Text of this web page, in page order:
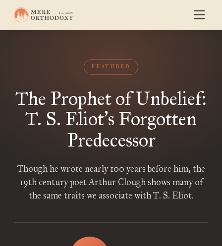
FEATURED
The Prophet of Unbelief:
T. S. Eliot’s Forgotten
Predecessor
Though he wrote nearly 100 years before him, the
19th century poet Arthur Clough shows many of
the same traits we associate with T. S. Eliot.